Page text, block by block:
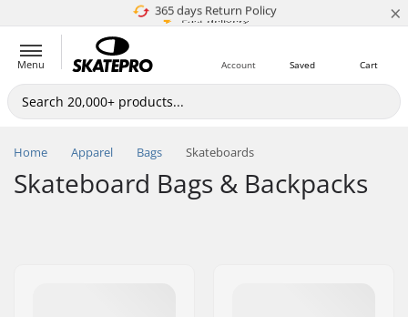
Price match
365 days Return Policy ×
Menu Cart
Saved
Account
Home Apparel Bags Skateboards
Skateboard Bags & Backpacks